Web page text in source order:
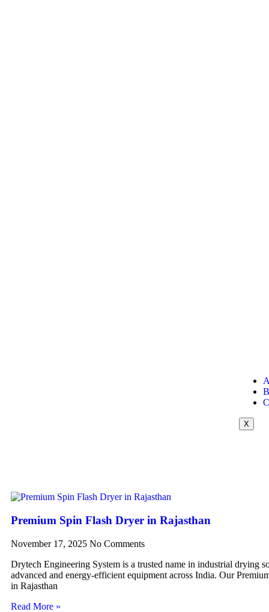
X
Premium Spin Flash Dryer in Rajasthan
November 17, 2025 No Comments
Drytech Engineering System is a trusted name in industrial drying
advanced and energy-efficient equipment across India. Our
in Rajasthan
Read More »